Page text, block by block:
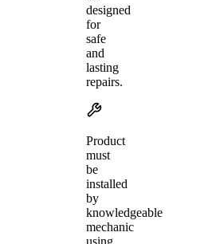
designed
for
safe
and
lasting
repairs.
Product
must
be
installed
by
knowledgeable
mechanic
using